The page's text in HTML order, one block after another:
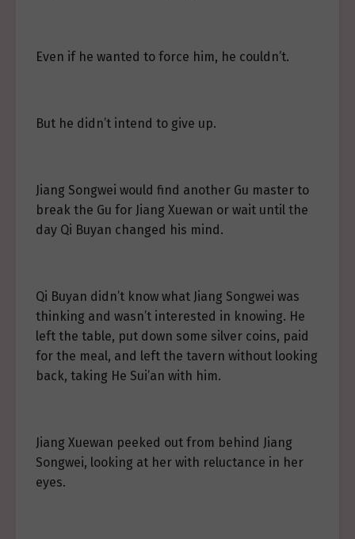
Even if he wanted to force him, he couldn’t.
But he didn’t intend to give up.
Jiang Songwei would find another Gu master to
break the Gu for Jiang Xuewan or wait until the
day Qi Buyan changed his mind.
Qi Buyan didn’t know what Jiang Songwei was
thinking and wasn’t interested in knowing. He
left the table, put down some silver coins, paid
for the meal, and left the tavern without looking
back, taking He Sui’an with him.
Jiang Xuewan peeked out from behind Jiang
Songwei, looking at her with reluctance in her
eyes.